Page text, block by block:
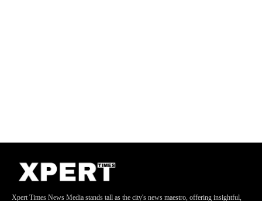
Xpert Times News Media stands tall as the city's news maestro, offering insightful,